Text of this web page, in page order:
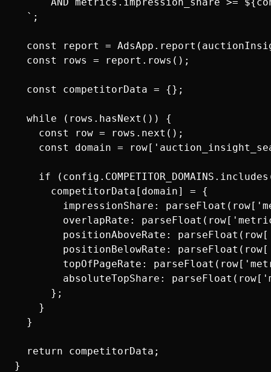
  `;
const report =
  const rows = report.rows();
  const competitorData = {};
  while (rows.hasNext()) {
    const row = rows.next();
const domain =
if
      competitorData[domain] = {
impressionShare:
overlapRate:
positionAboveRate:
positionBelowRate:
topOfPageRate:
absoluteTopShare:
      };
    }
  }
  return competitorData;
}